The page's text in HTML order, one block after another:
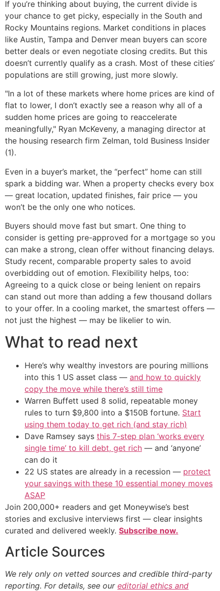
If you’re thinking about buying, the current divide is
your chance to get picky, especially in the South and
Rocky Mountains regions. Market conditions in places
like Austin, Tampa and Denver mean buyers can score
better deals or even negotiate closing credits. But this
doesn’t currently qualify as a crash. Most of these cities’
populations are still growing, just more slowly.
"In a lot of these markets where home prices are kind of
flat to lower, I don’t exactly see a reason why all of a
sudden home prices are going to reaccelerate
meaningfully," Ryan McKeveny, a managing director at
the housing research firm Zelman, told Business Insider
(1).
Even in a buyer’s market, the “perfect” home can still
spark a bidding war. When a property checks every box
— great location, updated finishes, fair price — you
won’t be the only one who notices.
Buyers should move fast but smart. One thing to
consider is getting pre-approved for a mortgage so you
can make a strong, clean offer without financing delays.
Study recent, comparable property sales to avoid
overbidding out of emotion. Flexibility helps, too:
Agreeing to a quick close or being lenient on repairs
can stand out more than adding a few thousand dollars
to your offer. In a cooling market, the smartest offers —
not just the highest — may be likelier to win.
What to read next
Here’s why wealthy investors are pouring millions
into this 1 US asset class — and how to quickly
copy the move while there’s still time
Warren Buffett used 8 solid, repeatable money
rules to turn $9,800 into a $150B fortune. Start
using them today to get rich (and stay rich)
Dave Ramsey says this 7-step plan ‘works every
single time’ to kill debt, get rich — and ‘anyone’
can do it
22 US states are already in a recession — protect
your savings with these 10 essential money moves
ASAP
Join 200,000+ readers and get Moneywise’s best
stories and exclusive interviews first — clear insights
curated and delivered weekly. Subscribe now.
Article Sources
We rely only on vetted sources and credible third-party
reporting. For details, see our editorial ethics and